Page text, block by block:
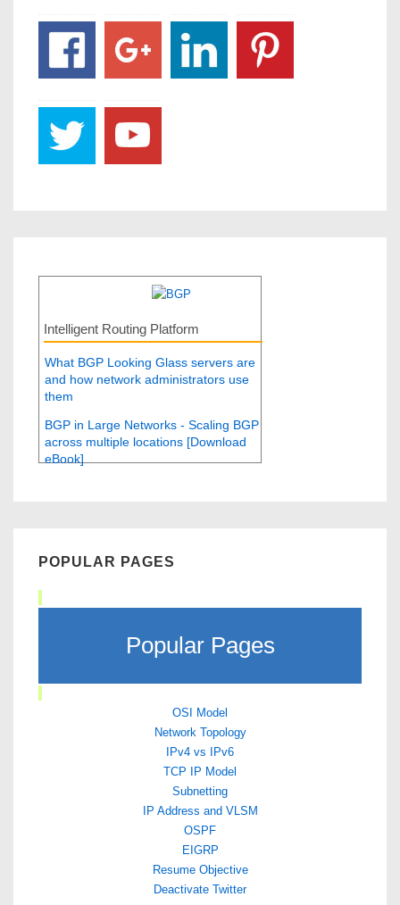
Intelligent Routing Platform
What BGP Looking Glass servers are
and how network administrators use
them
BGP in Large Networks - Scaling BGP
across multiple locations [Download
eBook]
POPULAR PAGES
Popular Pages
OSI Model
Network Topology
IPv4 vs IPv6
TCP IP Model
Subnetting
IP Address and VLSM
OSPF
EIGRP
Resume Objective
Deactivate Twitter